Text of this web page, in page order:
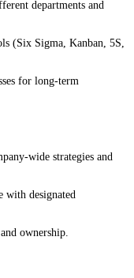
departments and
(Six Sigma, Kanban, 5S,
for long-term
wide strategies and
with designated
ownership.